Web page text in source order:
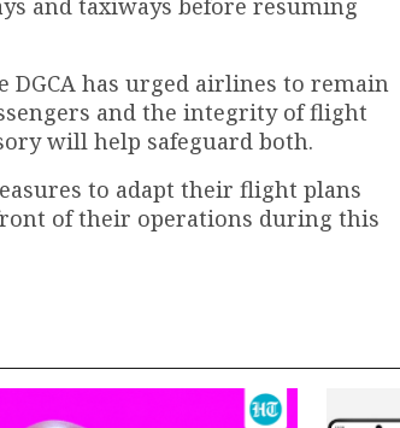
and taxiways before resuming
has urged airlines to remain
and the integrity of flight
will help safeguard both.
to adapt their flight plans
of their operations during this